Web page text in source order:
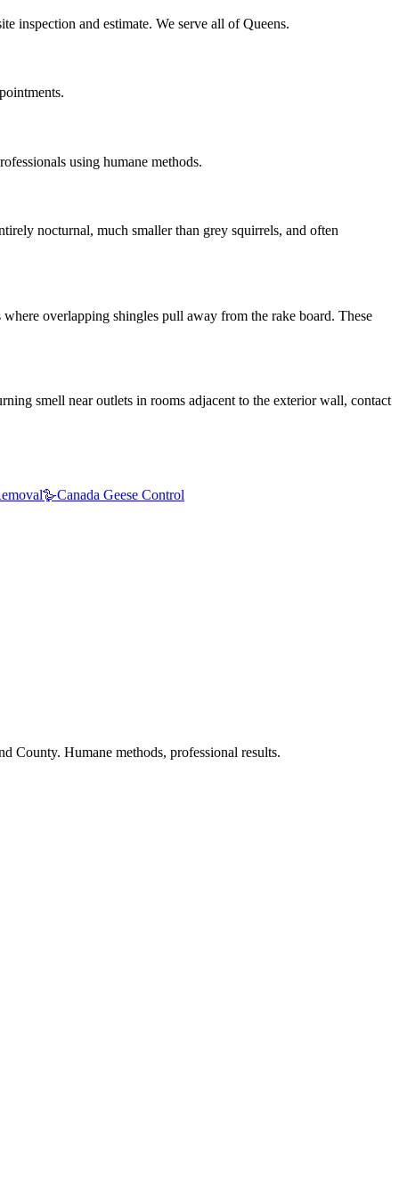
inspection and estimate. We serve all of Queens.
using humane methods.
nocturnal, much smaller than grey squirrels, and often
overlapping shingles pull away from the rake board. These
smell near outlets in rooms adjacent to the exterior wall, contact
🪿Canada Geese Control
County. Humane methods, professional results.